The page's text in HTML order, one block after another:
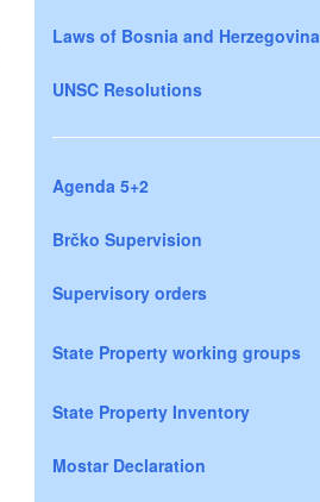
Laws of Bosnia and Herzegovina
UNSC Resolutions
Agenda 5+2
Brčko Supervision
Supervisory orders
State Property working groups
State Property Inventory
Mostar Declaration